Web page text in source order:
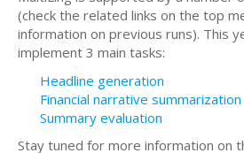
(check the related links on the top
information on previous runs). This
implement 3 main tasks:
Headline generation
Financial narrative summarization
Summary evaluation
Stay tuned for more information on